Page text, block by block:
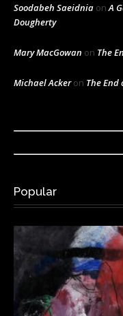
Soodabeh Saeidnia onA
Dougherty
Mary MacGowan on The
Michael Ackeron The End
Popular